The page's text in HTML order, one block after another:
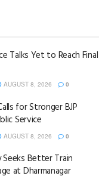
Talks Yet to Reach Final
AUGUST 8, 2026 0
for Stronger BJP
Service
AUGUST 8, 2026 0
Seeks Better Train
at Dharmanagar